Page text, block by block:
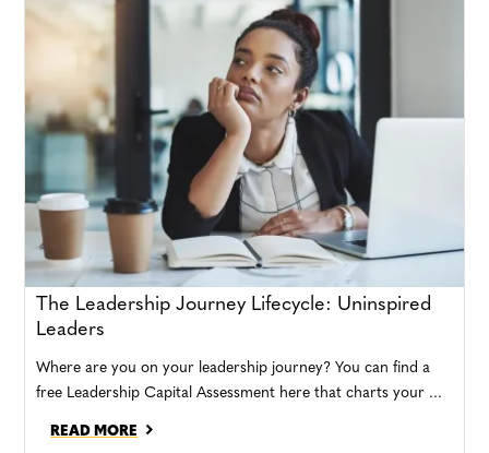
The Leadership Journey Lifecycle: Uninspired
Leaders
Where are you on your leadership journey? You can find a
free Leadership Capital Assessment here that charts your ...
READ MORE